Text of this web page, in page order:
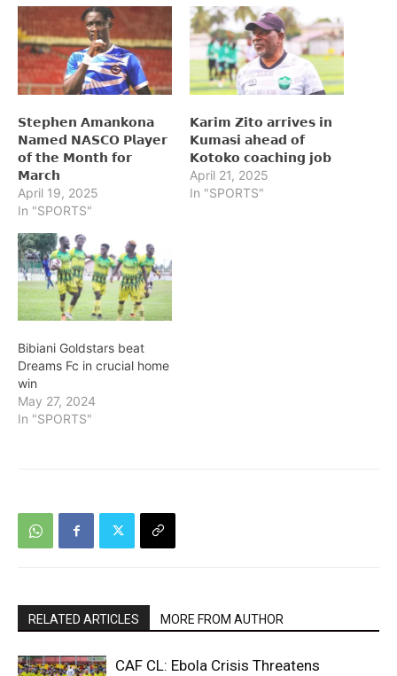
𝗦𝘁𝗲𝗽𝗵𝗲𝗻 𝗔𝗺𝗮𝗻𝗸𝗼𝗻𝗮
𝗡𝗮𝗺𝗲𝗱 𝗡𝗔𝗦𝗖𝗢 𝗣𝗹𝗮𝘆𝗲𝗿
𝗼𝗳 𝘁𝗵𝗲 𝗠𝗼𝗻𝘁𝗵 𝗳𝗼𝗿
𝗠𝗮𝗿𝗰𝗵
April 19, 2025
In "SPORTS"
𝗞𝗮𝗿𝗶𝗺 𝗭𝗶𝘁𝗼 𝗮𝗿𝗿𝗶𝘃𝗲𝘀 𝗶𝗻
𝗞𝘂𝗺𝗮𝘀𝗶 𝗮𝗵𝗲𝗮𝗱 𝗼𝗳
𝗞𝗼𝘁𝗼𝗸𝗼 𝗰𝗼𝗮𝗰𝗵𝗶𝗻𝗴 𝗷𝗼𝗯
April 21, 2025
In "SPORTS"
Bibiani Goldstars beat
Dreams Fc in crucial home
win
May 27, 2024
In "SPORTS"
RELATED ARTICLES MORE FROM AUTHOR
CAF CL: Ebola Crisis Threatens